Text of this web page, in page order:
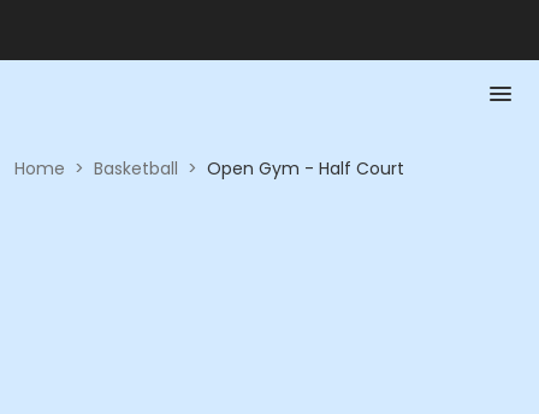
Home > Basketball > Open Gym - Half Court